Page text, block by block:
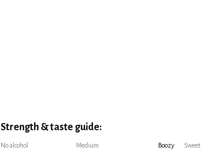
Strength & taste guide:
No alcohol Medium Boozy Sweet